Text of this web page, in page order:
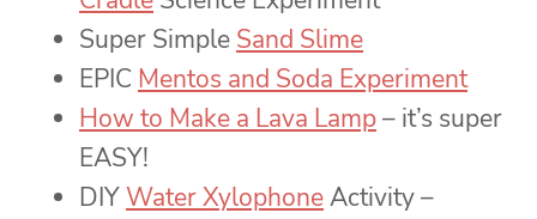
Super Simple Sand Slime
EPIC Mentos and Soda Experiment
How to Make a Lava Lamp– it’s super
EASY!
DIYWater XylophoneActivity –